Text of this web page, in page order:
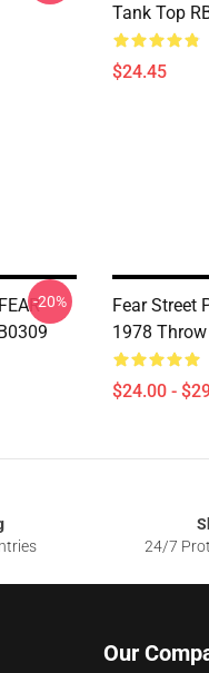
Tank Top
$24.45
-20%
Fear Street
1978
$24.00 -
24/7
Our